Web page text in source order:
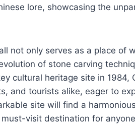
lore, showcasing the
not only serves as a place of
of stone carving
cultural heritage site in 1984,
and tourists alike, eager to
site will find a
visit destination for